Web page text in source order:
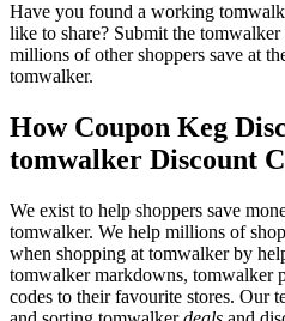
Have you found a working
like to share? Submit the
millions of other shoppers save at
tomwalker.
How Coupon Keg
tomwalker Discount
We exist to help shoppers save
tomwalker. We help millions of
when shopping at tomwalker by
tomwalker markdowns, tomwalker
codes to their favourite stores. Our